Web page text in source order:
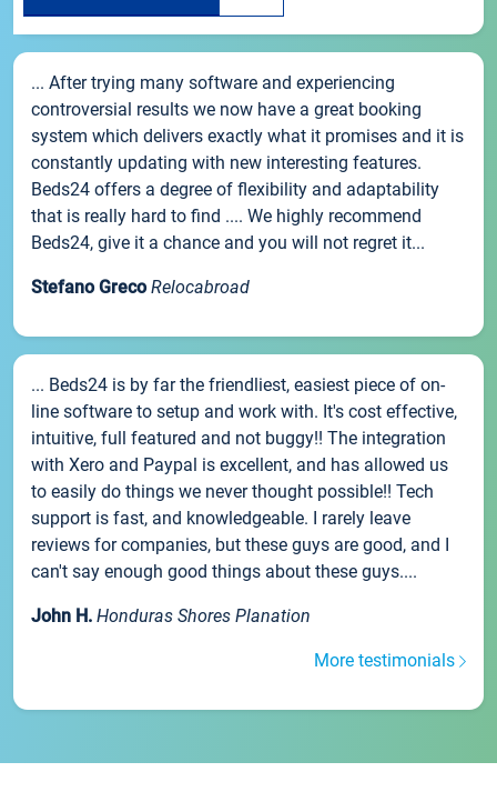
... After trying many software and experiencing
controversial results we now have a great booking
system which delivers exactly what it promises and it is
constantly updating with new interesting features.
Beds24 offers a degree of flexibility and adaptability
that is really hard to find .... We highly recommend
Beds24, give it a chance and you will not regret it...
Stefano Greco Relocabroad
... Beds24 is by far the friendliest, easiest piece of on-
line software to setup and work with. It's cost effective,
intuitive, full featured and not buggy!! The integration
with Xero and Paypal is excellent, and has allowed us
to easily do things we never thought possible!! Tech
support is fast, and knowledgeable. I rarely leave
reviews for companies, but these guys are good, and I
can't say enough good things about these guys....
John H. Honduras Shores Planation
More testimonials